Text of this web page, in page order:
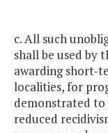
c. All such
shall be used by
awarding short-
localities, for
demonstrated
reduced